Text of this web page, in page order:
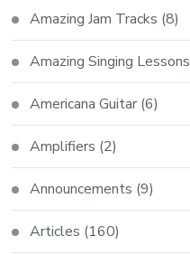
Amazing Jam Tracks (8)
Amazing Singing Lessons
Americana Guitar (6)
Amplifiers (2)
Announcements (9)
Articles (160)